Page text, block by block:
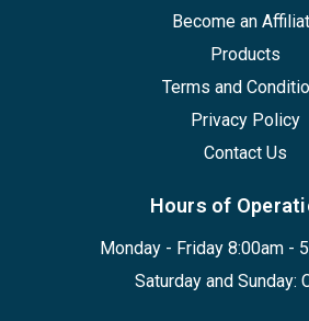
Become an
Products
Terms and
Privacy Policy
Contact Us
Hours of
Monday - Friday 8:00am -
Saturday and Sunday: